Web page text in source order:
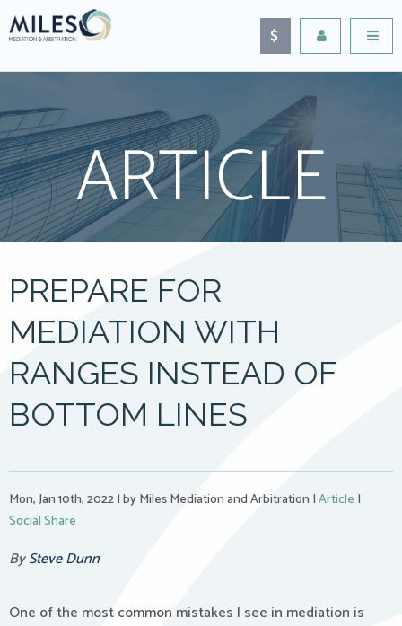
ARTICLE
PREPARE FOR
MEDIATION WITH
RANGES INSTEAD OF
BOTTOM LINES
Mon, Jan 10th, 2022|by Miles Mediation and Arbitration |Article |
Social Share
BySteve Dunn
One of the most common mistakes I see in mediation is